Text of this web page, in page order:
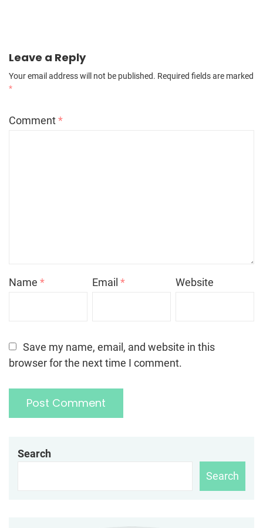
Leave a Reply
Your email address will not be published. Required fields are marked
*
Comment*
Name * Email* Website
Save my name, email, and website in this
browser for the next time I comment.
Search
Search